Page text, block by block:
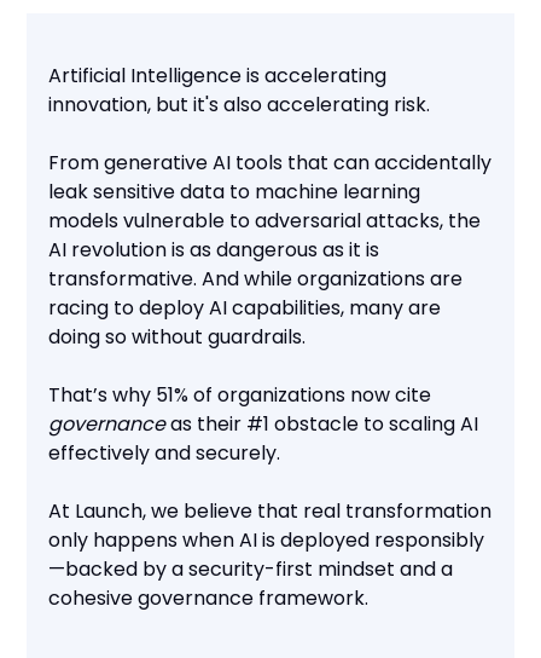
Artificial Intelligence is accelerating
innovation, but it's also accelerating risk.
From generative AI tools that can accidentally
leak sensitive data to machine learning
models vulnerable to adversarial attacks, the
AI revolution is as dangerous as it is
transformative. And while organizations are
racing to deploy AI capabilities, many are
doing so without guardrails.
That’s why 51% of organizations now cite
governanceas their #1 obstacle to scaling AI
effectively and securely.
At Launch, we believe that real transformation
only happens when AI is deployed responsibly
—backed by a security-first mindset and a
cohesive governance framework.